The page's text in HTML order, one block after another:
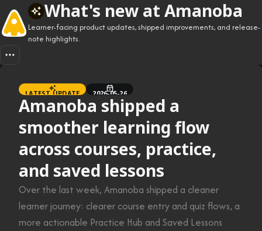
What's new at Amanoba
Learner-facing product updates, shipped improvements, and release-
note highlights.
LATEST UPDATE 2026-05-26
Amanoba shipped a
smoother learning flow
across courses, practice,
and saved lessons
Over the last week, Amanoba shipped a cleaner
learner journey: clearer course entry and quiz flows, a
more actionable Practice Hub and Saved Lessons